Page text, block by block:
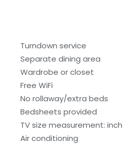
Turndown service
Separate dining area
Wardrobe or closet
Free WiFi
No rollaway/extra beds
Bedsheets provided
TV size measurement: inch
Air conditioning